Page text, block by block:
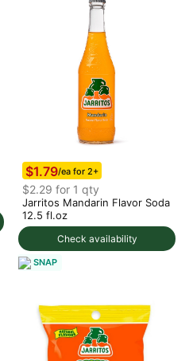
Check availability
$1.79/ea for 2+
$2.29 for 1 qty
Jarritos Mandarin Flavor Soda
12.5 fl.oz
SNAP